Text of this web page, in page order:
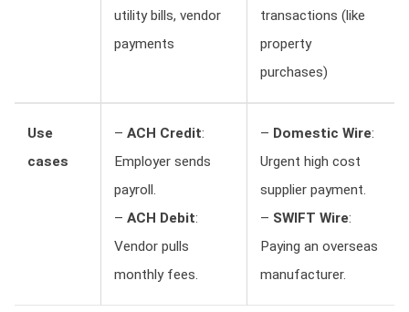
utility bills, vendor
payments
transactions (like
property
purchases)
Use
cases
– ACH Credit:
Employer sends
payroll.
– ACH Debit:
Vendor pulls
monthly fees.
– Domestic Wire:
Urgent high cost
supplier payment.
– SWIFT Wire:
Paying an overseas
manufacturer.